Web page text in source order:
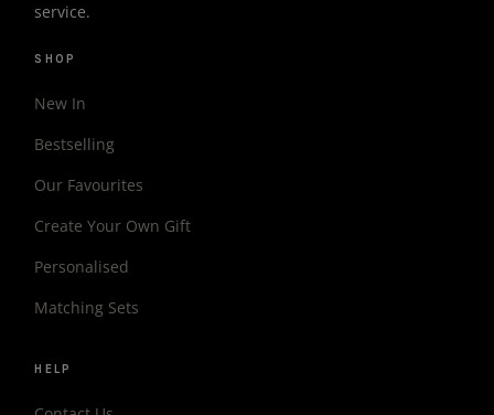
service.
SHOP
New In
Bestselling
Our Favourites
Create Your Own Gift
Personalised
Matching Sets
HELP